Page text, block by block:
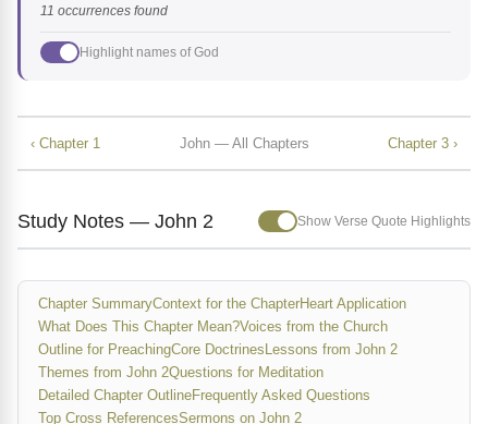
11 occurrences found
Highlight names of God
‹ Chapter 1 John — All Chapters Chapter 3 ›
Study Notes — John 2 Show Verse Quote Highlights
Chapter SummaryContext for the ChapterHeart Application
What Does This Chapter Mean?Voices from the Church
Outline for PreachingCore Doctrines Lessons from John 2
Themes from John 2Questions for Meditation
Detailed Chapter OutlineFrequently Asked Questions
Top Cross ReferencesSermons on John 2